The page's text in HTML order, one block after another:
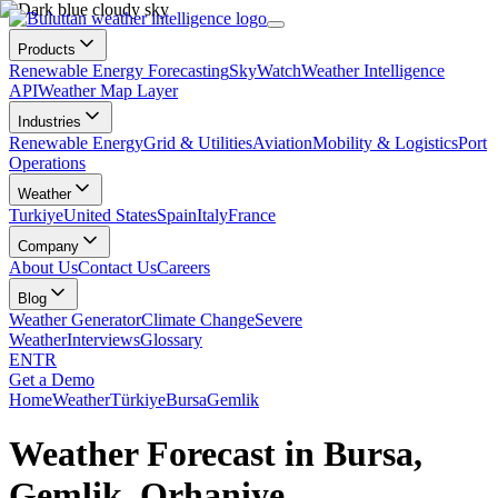
Products
Renewable Energy ForecastingSkyWatchWeather Intelligence
APIWeather Map Layer
Industries
Renewable EnergyGrid & UtilitiesAviationMobility & LogisticsPort
Operations
Weather
TurkiyeUnited StatesSpainItalyFrance
Company
About UsContact UsCareers
Blog
Weather GeneratorClimate ChangeSevere
WeatherInterviewsGlossary
ENTR
Get a Demo
HomeWeatherTürkiyeBursaGemlik
Weather Forecast in Bursa,